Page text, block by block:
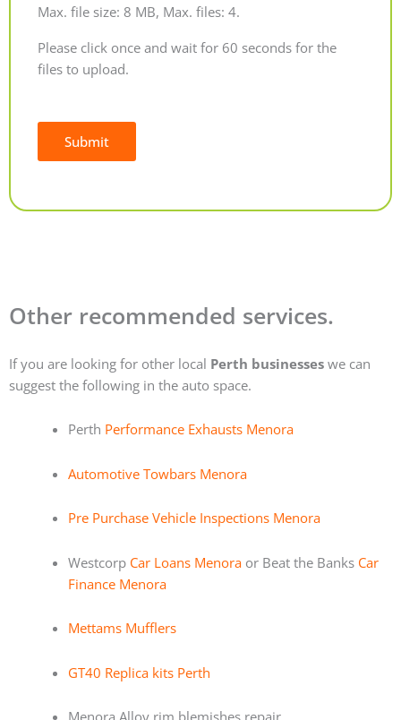
Max. file size: 8 MB, Max. files: 4.
Please click once and wait for 60 seconds for the
files to upload.
Submit
Other recommended services.
If you are looking for other local Perth businesses we can
suggest the following in the auto space.
Perth Performance Exhausts Menora
Automotive Towbars Menora
Pre Purchase Vehicle Inspections Menora
Westcorp Car Loans Menoraor Beat the Banks Car
Finance Menora
Mettams Mufflers
GT40 Replica kits Perth